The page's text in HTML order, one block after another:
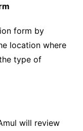
form by
location where
type of
will review